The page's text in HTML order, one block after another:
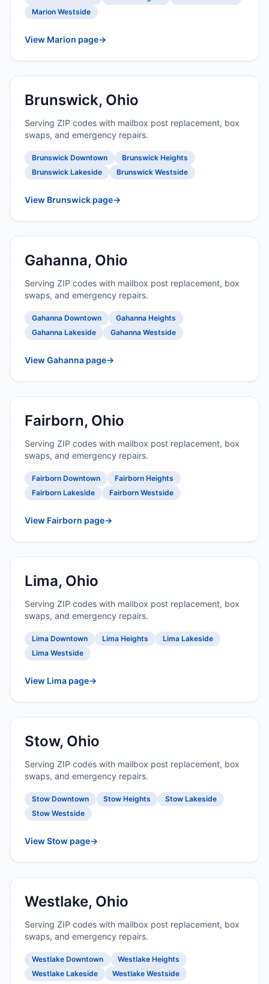
Marion Westside
View Marion page→
Brunswick, Ohio
Serving ZIP codes with mailbox post replacement, box
swaps, and emergency repairs.
Brunswick Downtown
Brunswick Heights
Brunswick Lakeside
Brunswick Westside
View Brunswick page→
Gahanna, Ohio
Serving ZIP codes with mailbox post replacement, box
swaps, and emergency repairs.
Gahanna Downtown
Gahanna Heights
Gahanna Lakeside
Gahanna Westside
View Gahanna page→
Fairborn, Ohio
Serving ZIP codes with mailbox post replacement, box
swaps, and emergency repairs.
Fairborn Downtown
Fairborn Heights
Fairborn Lakeside
Fairborn Westside
View Fairborn page→
Lima, Ohio
Serving ZIP codes with mailbox post replacement, box
swaps, and emergency repairs.
Lima Downtown Lima Heights
Lima Lakeside
Lima Westside
View Lima page→
Stow, Ohio
Serving ZIP codes with mailbox post replacement, box
swaps, and emergency repairs.
Stow Downtown Stow Heights
Stow Lakeside
Stow Westside
View Stow page→
Westlake, Ohio
Serving ZIP codes with mailbox post replacement, box
swaps, and emergency repairs.
Westlake Downtown
Westlake Heights
Westlake Lakeside
Westlake Westside